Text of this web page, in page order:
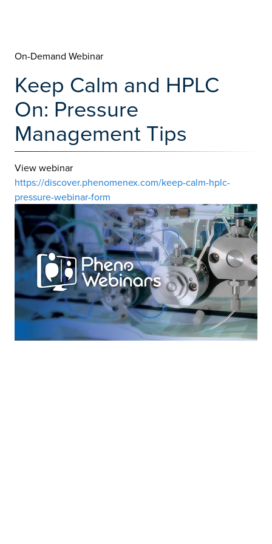
On-Demand Webinar
Keep Calm and HPLC
On: Pressure
Management Tips
View webinar
https://discover.phenomenex.com/keep-calm-hplc-
pressure-webinar-form